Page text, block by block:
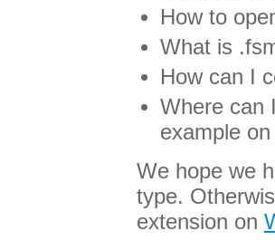
How to
What is
How can I
Where can
example
We hope we
type.
extension on